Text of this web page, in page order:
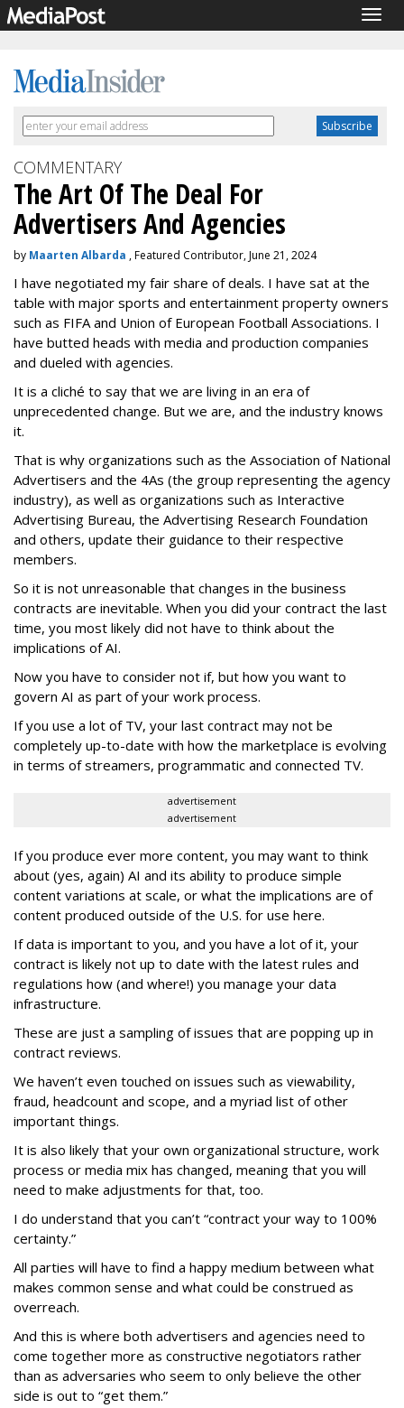
COMMENTARY
The Art Of The Deal For
Advertisers And Agencies
by Maarten Albarda , Featured Contributor, June 21, 2024
I have negotiated my fair share of deals. I have sat at the
table with major sports and entertainment property owners
such as FIFA and Union of European Football Associations. I
have butted heads with media and production companies
and dueled with agencies.
It is a cliché to say that we are living in an era of
unprecedented change. But we are, and the industry knows
it.
That is why organizations such as the Association of National
Advertisers and the 4As (the group representing the agency
industry), as well as organizations such as Interactive
Advertising Bureau, the Advertising Research Foundation
and others, update their guidance to their respective
members.
So it is not unreasonable that changes in the business
contracts are inevitable. When you did your contract the last
time, you most likely did not have to think about the
implications of AI.
Now you have to consider not if, but how you want to
govern AI as part of your work process.
If you use a lot of TV, your last contract may not be
completely up-to-date with how the marketplace is evolving
in terms of streamers, programmatic and connected TV.
advertisement
advertisement
If you produce ever more content, you may want to think
about (yes, again) AI and its ability to produce simple
content variations at scale, or what the implications are of
content produced outside of the U.S. for use here.
If data is important to you, and you have a lot of it, your
contract is likely not up to date with the latest rules and
regulations how (and where!) you manage your data
infrastructure.
These are just a sampling of issues that are popping up in
contract reviews.
We haven’t even touched on issues such as viewability,
fraud, headcount and scope, and a myriad list of other
important things.
It is also likely that your own organizational structure, work
process or media mix has changed, meaning that you will
need to make adjustments for that, too.
I do understand that you can’t “contract your way to 100%
certainty.”
All parties will have to find a happy medium between what
makes common sense and what could be construed as
overreach.
And this is where both advertisers and agencies need to
come together more as constructive negotiators rather
than as adversaries who seem to only believe the other
side is out to “get them.”